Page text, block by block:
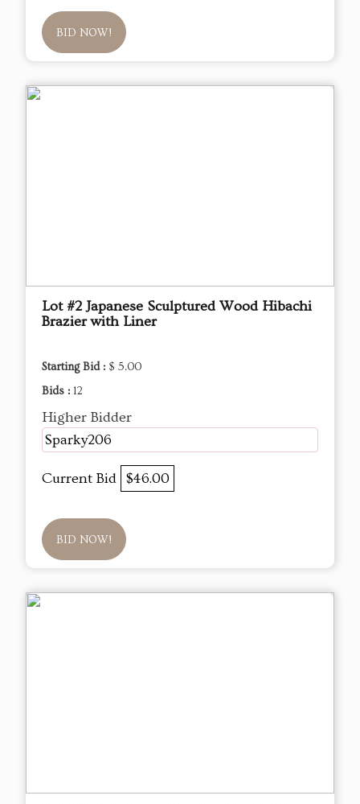
BID NOW!
Lot #2 Japanese Sculptured Wood Hibachi
Brazier with Liner
Starting Bid : $ 5.00
Bids : 12
Higher Bidder
Sparky206
Current Bid $46.00
BID NOW!